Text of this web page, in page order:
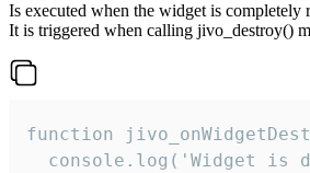
Is executed when the widget is completely
It is triggered when calling jivo_destroy()
function
console.log('Widget is